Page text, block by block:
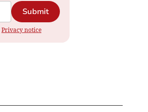
Submit
Privacy notice